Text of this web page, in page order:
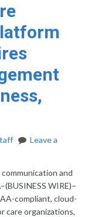
Leave a
and
WIRE)–
compliant, cloud-
care organizations,